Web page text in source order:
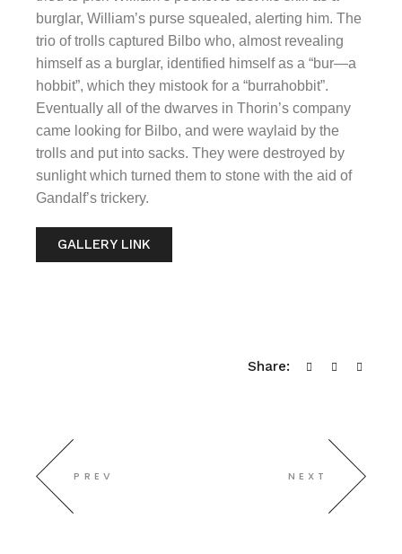
burglar, William’s purse squealed, alerting him. The
trio of trolls captured Bilbo who, almost revealing
himself as a burglar, identified himself as a “bur—a
hobbit”, which they mistook for a “burrahobbit”.
Eventually all of the dwarves in Thorin’s company
came looking for Bilbo, and were waylaid by the
trolls and put into sacks. They were destroyed by
sunlight which turned them to stone with the aid of
Gandalf’s trickery.
GALLERY LINK
Share:
PREV NEXT